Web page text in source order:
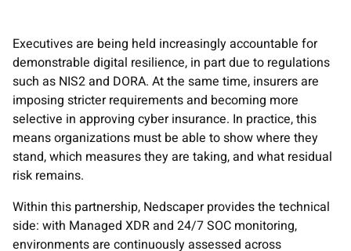
Executives are being held increasingly accountable for
demonstrable digital resilience, in part due to regulations
such as NIS2 and DORA. At the same time, insurers are
imposing stricter requirements and becoming more
selective in approving cyber insurance. In practice, this
means organizations must be able to show where they
stand, which measures they are taking, and what residual
risk remains.
Within this partnership, Nedscaper provides the technical
side: with Managed XDR and 24/7 SOC monitoring,
environments are continuously assessed across